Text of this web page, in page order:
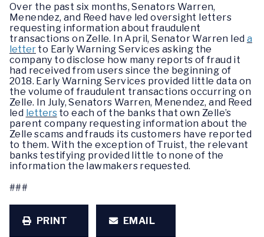
Over the past six months, Senators Warren,
Menendez, and Reed have led oversight letters
requesting information about fraudulent
transactions on Zelle. In April, Senator Warren led a
letter to Early Warning Services asking the
company to disclose how many reports of fraud it
had received from users since the beginning of
2018. Early Warning Services provided little data on
the volume of fraudulent transactions occurring on
Zelle. In July, Senators Warren, Menendez, and Reed
led lettersto each of the banks that own Zelle’s
parent company requesting information about the
Zelle scams and frauds its customers have reported
to them. With the exception of Truist, the relevant
banks testifying provided little to none of the
information the lawmakers requested.
###
PRINT EMAIL